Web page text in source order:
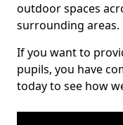
outdoor spaces
surrounding areas.
If you want to
pupils, you have
today to see how